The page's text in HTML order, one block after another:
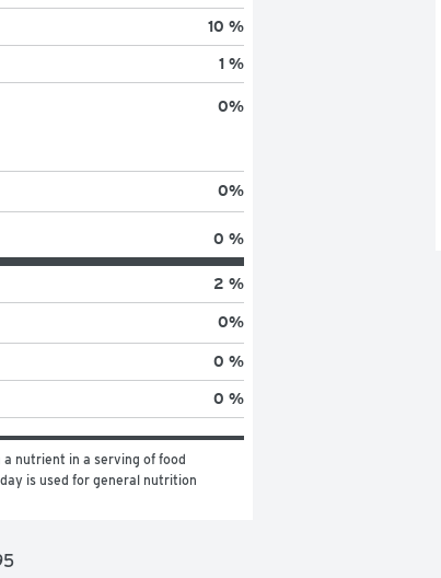
10 %
1 %
0%
0%
0 %
2 %
0%
0 %
0 %
a nutrient in a serving of food
is used for general nutrition